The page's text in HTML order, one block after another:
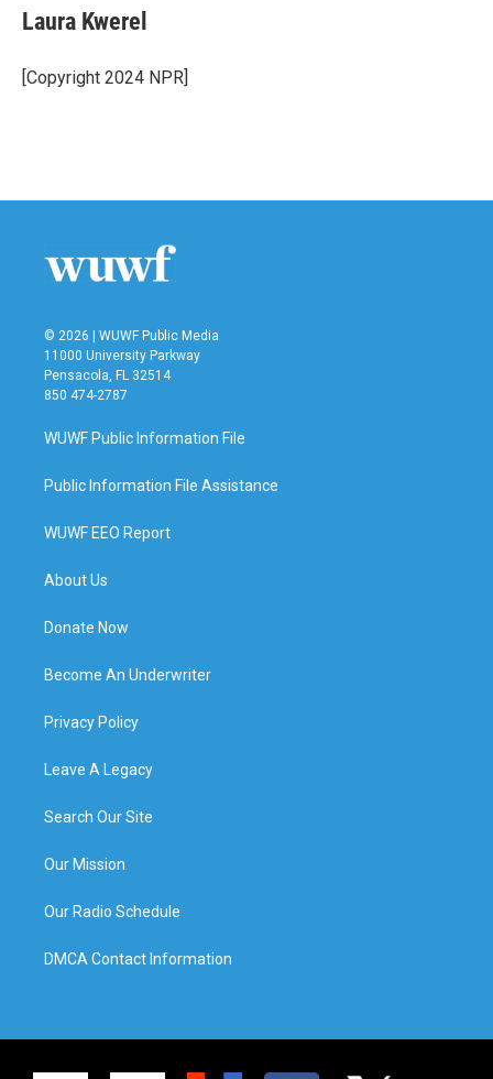
e
b
o
k
t
t
r
k
e
I
i
l
Laura Kwerel
[Copyright 2024 NPR]
© 2026 | WUWF Public Media
11000 University Parkway
Pensacola, FL 32514
850 474-2787
WUWF Public Information File
Public Information File Assistance
WUWF EEO Report
About Us
Donate Now
Become An Underwriter
Privacy Policy
Leave A Legacy
Search Our Site
Our Mission
Our Radio Schedule
DMCA Contact Information